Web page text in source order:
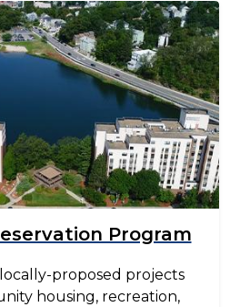
Program
proposed projects
housing, recreation,